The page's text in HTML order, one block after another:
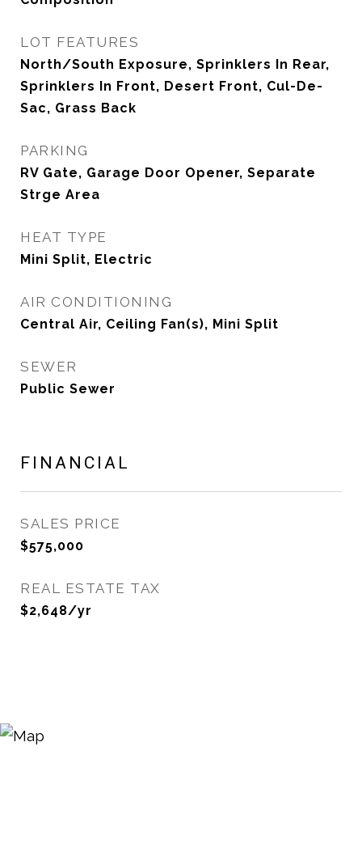
LOT FEATURES
North/South Exposure, Sprinklers In Rear,
Sprinklers In Front, Desert Front, Cul-De-
Sac, Grass Back
PARKING
RV Gate, Garage Door Opener, Separate
Strge Area
HEAT TYPE
Mini Split, Electric
AIR CONDITIONING
Central Air, Ceiling Fan(s), Mini Split
SEWER
Public Sewer
FINANCIAL
SALES PRICE
$575,000
REAL ESTATE TAX
$2,648/yr